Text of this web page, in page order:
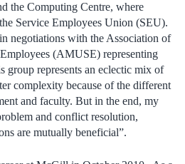
the Computing Centre, where
Service Employees Union (SEU).
negotiations with the Association of
(AMUSE) representing
group represents an eclectic mix of
complexity because of the different
and faculty. But in the end, my
and conflict resolution,
are mutually beneficial”.